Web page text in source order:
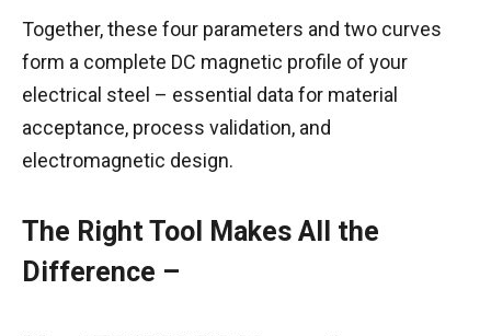
Together, these four parameters and two curves
form a complete DC magnetic profile of your
electrical steel – essential data for material
acceptance, process validation, and
electromagnetic design.
The Right Tool Makes All the
Difference –